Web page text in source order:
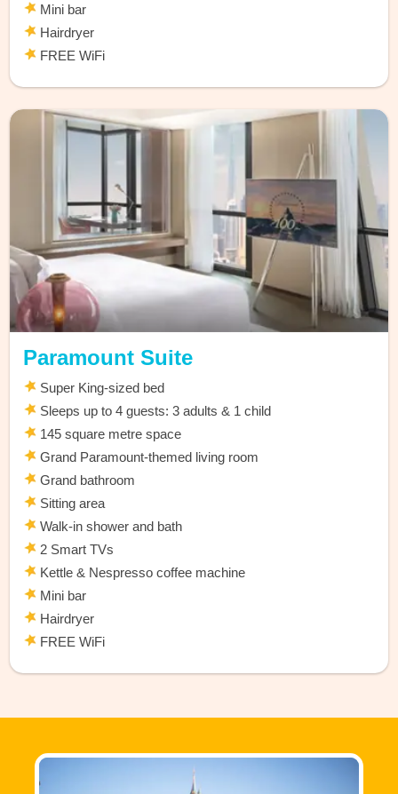
Mini bar
Hairdryer
FREE WiFi
Paramount Suite
Super King-sized bed
Sleeps up to 4 guests: 3 adults & 1 child
145 square metre space
Grand Paramount-themed living room
Grand bathroom
Sitting area
Walk-in shower and bath
2 Smart TVs
Kettle & Nespresso coffee machine
Mini bar
Hairdryer
FREE WiFi